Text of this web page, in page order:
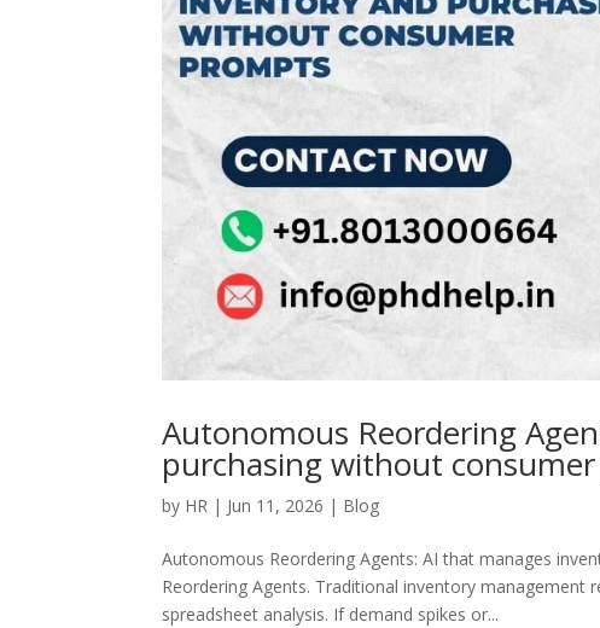
Autonomous Reordering
purchasing without
by HR | Jun 11, 2026 | Blog
Autonomous Reordering Agents: AI that manages
Reordering Agents. Traditional inventory management
spreadsheet analysis. If demand spikes or...